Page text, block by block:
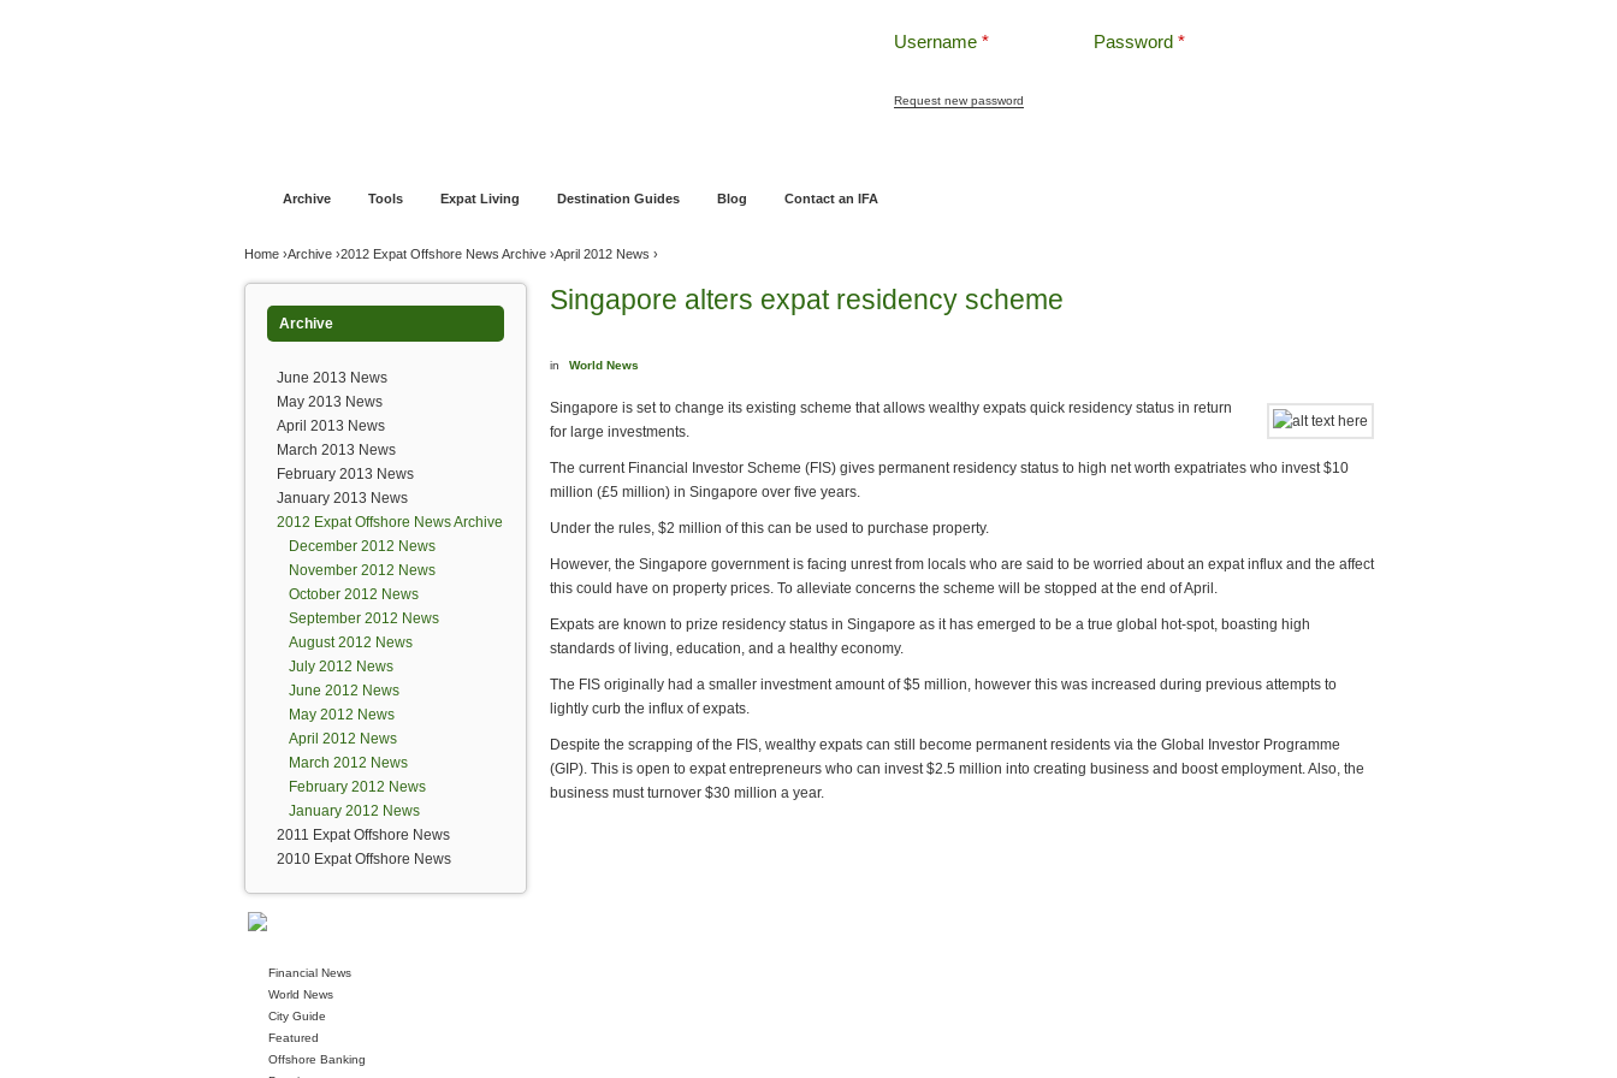
Username * Password *
Request new password
Archive Tools Expat Living Destination Guides Blog Contact an IFA
You are here
Home ›Archive ›2012 Expat Offshore News Archive ›April 2012 News ›
Archive
June 2013 News
May 2013 News
April 2013 News
March 2013 News
February 2013 News
January 2013 News
2012 Expat Offshore News Archive
December 2012 News
November 2012 News
October 2012 News
September 2012 News
August 2012 News
July 2012 News
June 2012 News
May 2012 News
April 2012 News
March 2012 News
February 2012 News
January 2012 News
2011 Expat Offshore News
2010 Expat Offshore News
Financial News
World News
City Guide
Featured
Offshore Banking
Singapore alters expat residency scheme
in World News
Singapore is set to change its existing scheme that allows wealthy expats quick residency status in return
for large investments.
The current Financial Investor Scheme (FIS) gives permanent residency status to high net worth expatriates who invest $10
million (£5 million) in Singapore over five years.
Under the rules, $2 million of this can be used to purchase property.
However, the Singapore government is facing unrest from locals who are said to be worried about an expat influx and the affect
this could have on property prices. To alleviate concerns the scheme will be stopped at the end of April.
Expats are known to prize residency status in Singapore as it has emerged to be a true global hot-spot, boasting high
standards of living, education, and a healthy economy.
The FIS originally had a smaller investment amount of $5 million, however this was increased during previous attempts to
lightly curb the influx of expats.
Despite the scrapping of the FIS, wealthy expats can still become permanent residents via the Global Investor Programme
(GIP). This is open to expat entrepreneurs who can invest $2.5 million into creating business and boost employment. Also, the
business must turnover $30 million a year.